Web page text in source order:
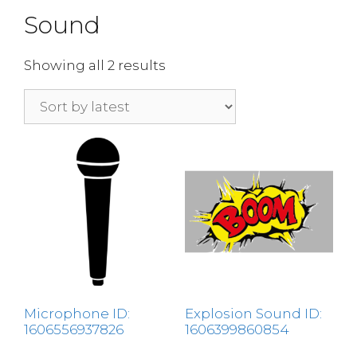
Sound
Showing all 2 results
Microphone ID:
1606556937826
Explosion Sound ID:
1606399860854